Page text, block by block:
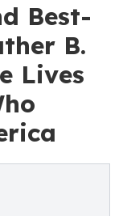
Best-
B.
Lives